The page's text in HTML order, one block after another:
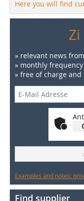
Here you will find
» relevant news
» monthly
» free of charge
Examples and notes:
Find supplier